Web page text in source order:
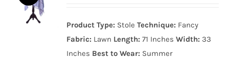
999.00₨.799.00₨.
Product Type: StoleTechnique: Fancy
Fabric: Lawn Length: 71 InchesWidth: 33
Inches Best to Wear: Summer